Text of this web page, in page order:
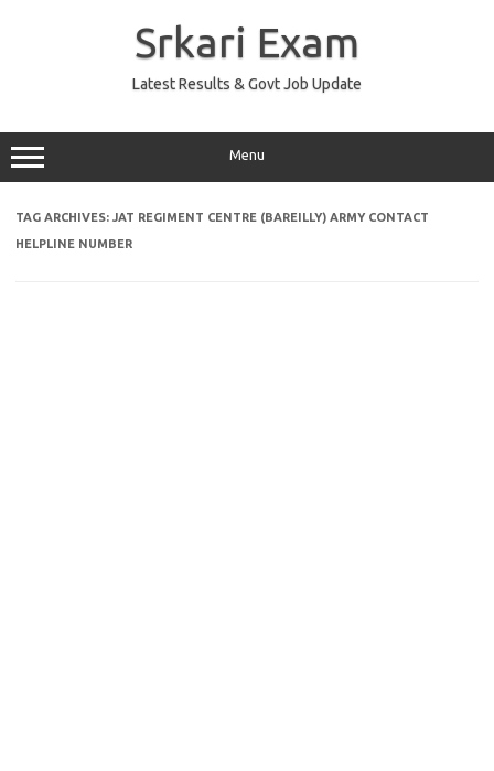
Srkari Exam
Latest Results & Govt Job Update
Menu
TAG ARCHIVES: JAT REGIMENT CENTRE (BAREILLY) ARMY CONTACT
HELPLINE NUMBER